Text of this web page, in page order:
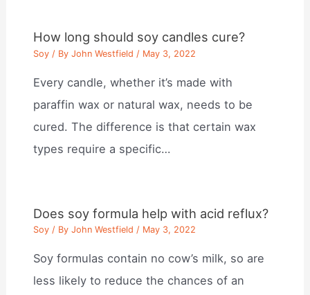
How long should soy candles cure?
Soy / ByJohn Westfield / May 3, 2022
Every candle, whether it’s made with
paraffin wax or natural wax, needs to be
cured. The difference is that certain wax
types require a specific…
Does soy formula help with acid reflux?
Soy / ByJohn Westfield / May 3, 2022
Soy formulas contain no cow’s milk, so are
less likely to reduce the chances of an